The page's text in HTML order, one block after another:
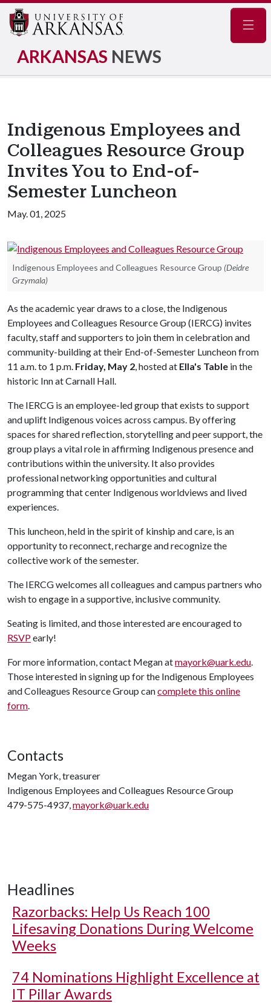
ARKANSAS NEWS
Indigenous Employees and
Colleagues Resource Group
Invites You to End-of-
Semester Luncheon
May. 01, 2025
Indigenous Employees and Colleagues Resource Group (Deidre
Grzymala)
As the academic year draws to a close, the Indigenous
Employees and Colleagues Resource Group (IERCG) invites
faculty, staff and supporters to join them in celebration and
community-building at their End-of-Semester Luncheon from
11 a.m. to 1 p.m. Friday, May 2, hosted at Ella's Table in the
historic Inn at Carnall Hall.
The IERCG is an employee-led group that exists to support
and uplift Indigenous voices across campus. By offering
spaces for shared reflection, storytelling and peer support, the
group plays a vital role in affirming Indigenous presence and
contributions within the university. It also provides
professional networking opportunities and cultural
programming that center Indigenous worldviews and lived
experiences.
This luncheon, held in the spirit of kinship and care, is an
opportunity to reconnect, recharge and recognize the
collective work of the semester.
The IERCG welcomes all colleagues and campus partners who
wish to engage in a supportive, inclusive community.
Seating is limited, and those interested are encouraged to
RSVPearly!
For more information, contact Megan atmayork@uark.edu.
Those interested in signing up for the Indigenous Employees
and Colleagues Resource Group cancomplete this online
form.
Contacts
Megan York, treasurer
Indigenous Employees and Colleagues Resource Group
479-575-4937,mayork@uark.edu
Headlines
Razorbacks: Help Us Reach 100
Lifesaving Donations During Welcome
Weeks
74 Nominations Highlight Excellence at
IT Pillar Awards